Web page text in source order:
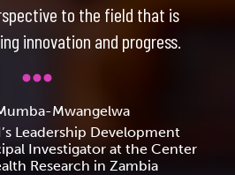
to the field that is
innovation and progress.
Mwangelwa
Leadership Development
Investigator at the Center
Research in Zambia